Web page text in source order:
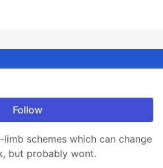
Follow
schemes which can change
but probably wont.